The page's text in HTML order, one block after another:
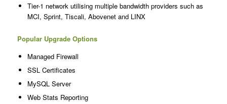
Tier-1 network utilising multiple bandwidth providers such as
MCI, Sprint, Tiscali, Abovenet and LINX
Popular Upgrade Options
Managed Firewall
SSL Certificates
MySQL Server
Web Stats Reporting